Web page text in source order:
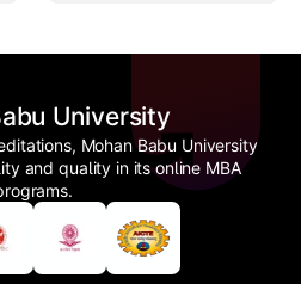
University
Mohan Babu University
and quality in its online MBA